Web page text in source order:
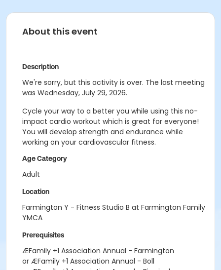
About this event
Description
We're sorry, but this activity is over. The last meeting
was Wednesday, July 29, 2026.
Cycle your way to a better you while using this no-
impact cardio workout which is great for everyone!
You will develop strength and endurance while
working on your cardiovascular fitness.
Age Category
Adult
Location
Farmington Y - Fitness Studio B at Farmington Family
YMCA
Prerequisites
ÆFamily +1 Association Annual - Farmington
or ÆFamily +1 Association Annual - Boll